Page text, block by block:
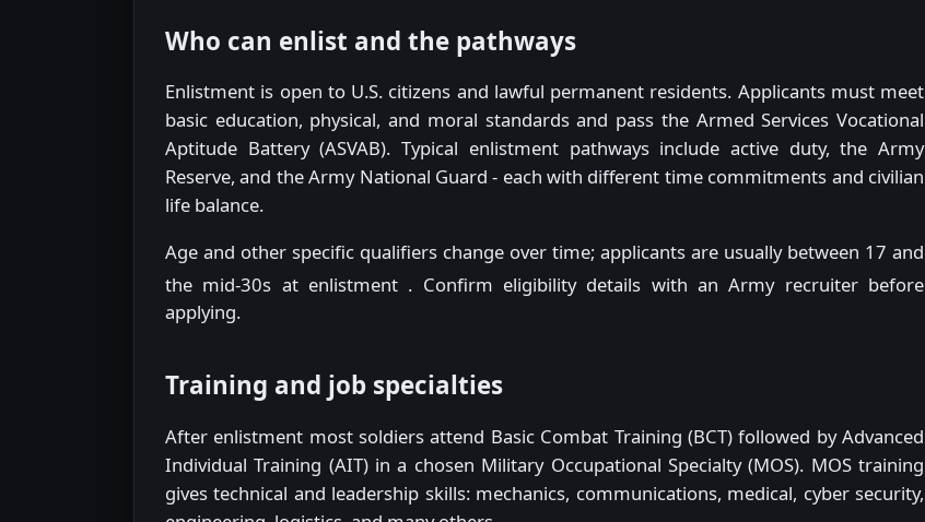
Who can enlist and the pathways
Enlistment is open to U.S. citizens and lawful permanent residents. Applicants must meet
basic education, physical, and moral standards and pass the Armed Services Vocational
Aptitude Battery (ASVAB). Typical enlistment pathways include active duty, the Army
Reserve, and the Army National Guard - each with different time commitments and civilian
life balance.
Age and other specific qualifiers change over time; applicants are usually between 17 and
the mid-30s at enlistment . Confirm eligibility details with an Army recruiter before
applying.
Training and job specialties
After enlistment most soldiers attend Basic Combat Training (BCT) followed by Advanced
Individual Training (AIT) in a chosen Military Occupational Specialty (MOS). MOS training
gives technical and leadership skills: mechanics, communications, medical, cyber security,